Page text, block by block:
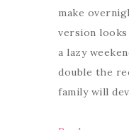
make
version
a lazy
double the
family will